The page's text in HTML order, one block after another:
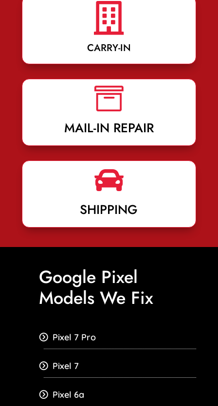

CARRY-IN

MAIL-IN REPAIR

SHIPPING
Google Pixel
Models We Fix
Pixel 7 Pro
Pixel 7
Pixel 6a